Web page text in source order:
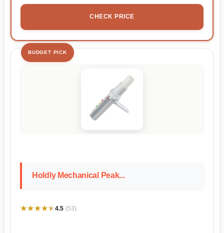
CHECK PRICE
BUDGET PICK
Holdly Mechanical Peak...
★★★★★
★★★★★4.5 (53)